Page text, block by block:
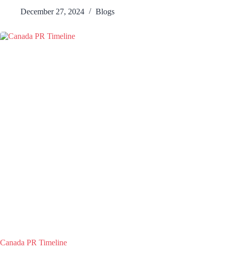
December 27, 2024
Blogs
Canada PR Timeline